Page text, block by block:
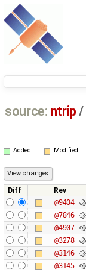
source: ntrip /
Added Modified
Diff Rev
@9404
@7846
@4907
@3278
@3146
@3145